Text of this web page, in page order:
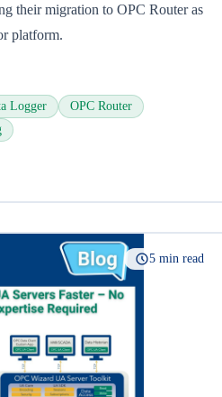
their migration to OPC Router as
platform.
Logger
OPC Router
5 min read